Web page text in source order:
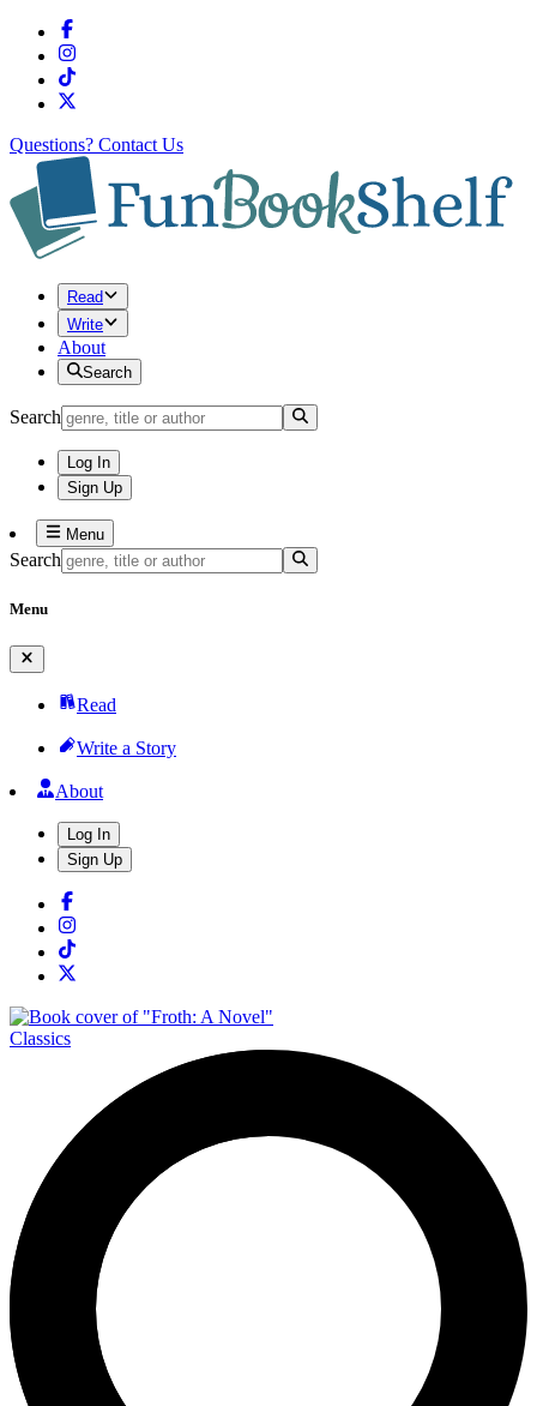
Questions? Contact Us
Read
Write
About
Search
Search
Log In
Sign Up
Menu
Search
Menu
Read
Write a Story
About
Log In
Sign Up
Classics